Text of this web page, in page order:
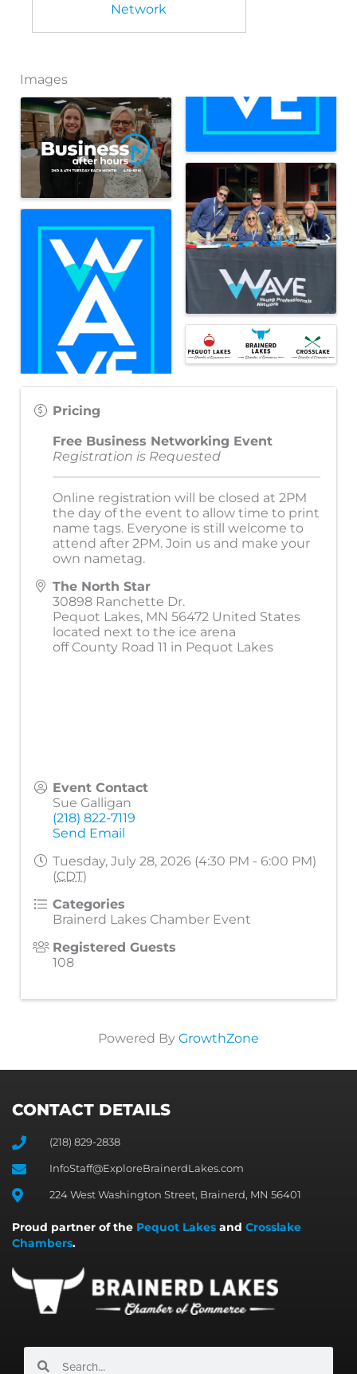
Network
Images
Pricing
Free Business Networking Event
Registration is Requested
Online registration will be closed at 2PM
the day of the event to allow time to print
name tags. Everyone is still welcome to
attend after 2PM. Join us and make your
own nametag.
The North Star
30898 Ranchette Dr.
Pequot Lakes, MN 56472 United States
located next to the ice arena
off County Road 11 in Pequot Lakes
Event Contact
Sue Galligan
(218) 822-7119
Send Email
Tuesday, July 28, 2026 (4:30 PM - 6:00 PM)
(CDT)
Categories
Brainerd Lakes Chamber Event
Registered Guests
108
Powered By GrowthZone
CONTACT DETAILS
(218) 829-2838
InfoStaff@ExploreBrainerdLakes.com
224 West Washington Street, Brainerd, MN 56401
Proud partner of the Pequot Lakes and Crosslake
Chambers.